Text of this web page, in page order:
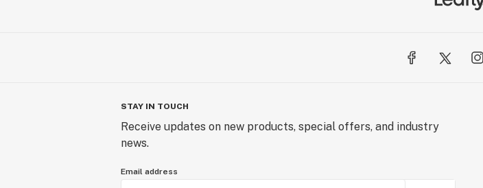
STAY IN TOUCH
Receive updates on new products, special offers, and industry
news.
Email address